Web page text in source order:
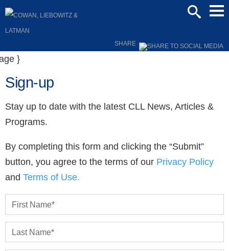
SHARE
Sign-up
Stay up to date with the latest CLL News, Articles &
Programs.
By completing this form and clicking the “Submit”
button, you agree to the terms of our Privacy Policy
and Terms of Use.
First Name*
Last Name*